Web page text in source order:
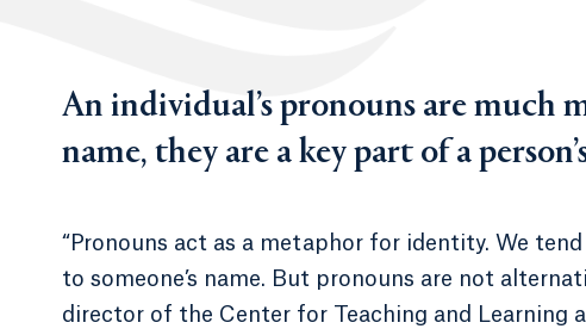
An individual’s pronouns are much
name, they are a key part of a
“Pronouns act as a metaphor for identity. We
to someone’s name. But pronouns are not
director of the Center for Teaching and Learning